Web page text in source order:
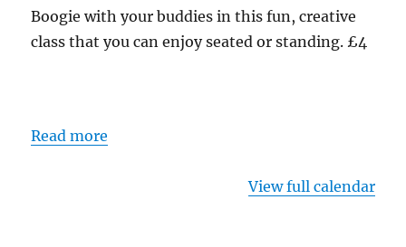
Boogie with your buddies in this fun, creative
class that you can enjoy seated or standing. £4
Read more
View full calendar